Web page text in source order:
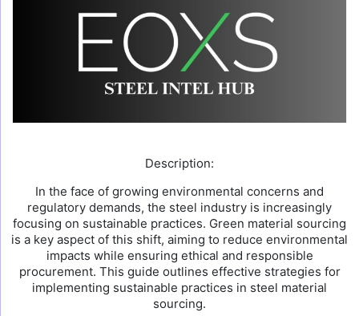
Description:
In the face of growing environmental concerns and
regulatory demands, the steel industry is increasingly
focusing on sustainable practices. Green material sourcing
is a key aspect of this shift, aiming to reduce environmental
impacts while ensuring ethical and responsible
procurement. This guide outlines effective strategies for
implementing sustainable practices in steel material
sourcing.